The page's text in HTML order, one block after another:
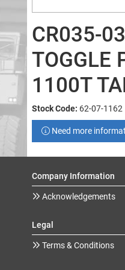
CR035-
TOGGLE
1100T
Stock Code: 62-07-1162
Need more
Company Information
Acknowledgements
Legal
Terms & Conditions